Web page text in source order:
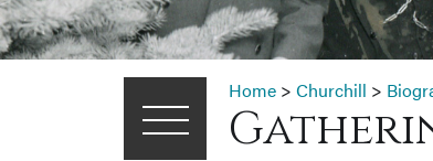
Home > Churchill >